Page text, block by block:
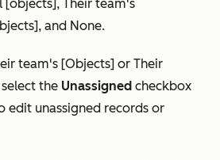
[objects], Their team's
and None.
team's [Objects] or Their
the Unassigned checkbox
edit unassigned records or